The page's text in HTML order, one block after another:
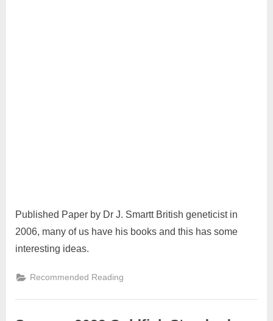
Published Paper by Dr J. Smartt British geneticist in
2006, many of us have his books and this has some
interesting ideas.
Recommended Reading